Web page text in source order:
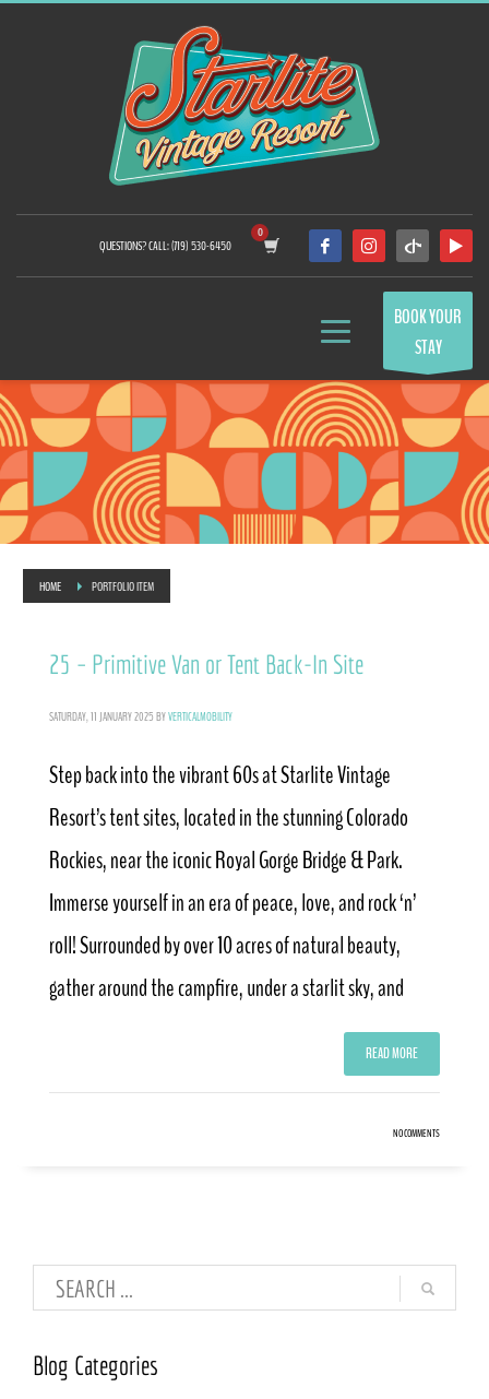
QUESTIONS? CALL: (719) 530-6450
BOOK YOUR
STAY
HOME PORTFOLIO ITEM
25 – Primitive Van or Tent Back-In Site
SATURDAY, 11 JANUARY 2025 BYVERTICALMOBILITY
Step back into the vibrant 60s at Starlite Vintage
Resort’s tent sites, located in the stunning Colorado
Rockies, near the iconic Royal Gorge Bridge & Park.
Immerse yourself in an era of peace, love, and rock ‘n’
roll! Surrounded by over 10 acres of natural beauty,
gather around the campfire, under a starlit sky, and
READ MORE
NO COMMENTS
Blog Categories